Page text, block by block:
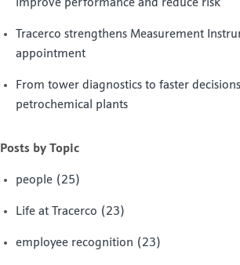
improve performance and reduce risk
Tracerco strengthens Measurement
appointment
From tower diagnostics to faster
petrochemical plants
Posts by Topic
people (25)
Life at Tracerco (23)
employee recognition (23)